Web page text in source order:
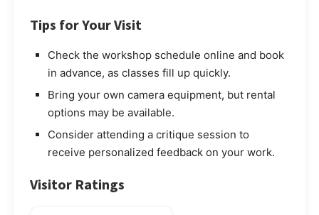
Tips for Your Visit
Check the workshop schedule online and book
in advance, as classes fill up quickly.
Bring your own camera equipment, but rental
options may be available.
Consider attending a critique session to
receive personalized feedback on your work.
Visitor Ratings